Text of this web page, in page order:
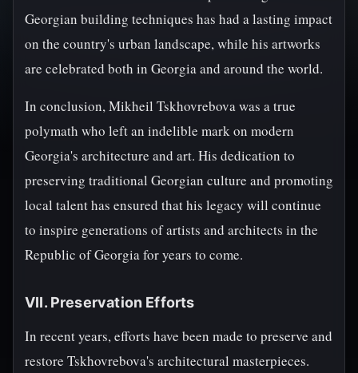
Georgian building techniques has had a lasting impact
on the country's urban landscape, while his artworks
are celebrated both in Georgia and around the world.
In conclusion, Mikheil Tskhovrebova was a true
polymath who left an indelible mark on modern
Georgia's architecture and art. His dedication to
preserving traditional Georgian culture and promoting
local talent has ensured that his legacy will continue
to inspire generations of artists and architects in the
Republic of Georgia for years to come.
VII. Preservation Efforts
In recent years, efforts have been made to preserve and
restore Tskhovrebova's architectural masterpieces.